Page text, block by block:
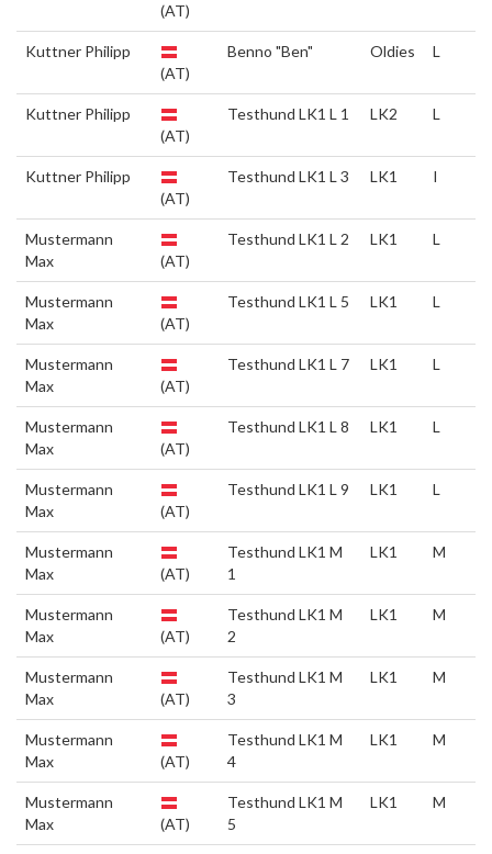
(AT)
Kuttner Philipp
(AT)
Benno "Ben" Oldies L
Kuttner Philipp
(AT)
Testhund LK1 L 1 LK2 L
Kuttner Philipp
(AT)
Testhund LK1 L 3 LK1 I
Mustermann
Max
(AT)
Testhund LK1 L 2 LK1 L
Mustermann
Max
(AT)
Testhund LK1 L 5 LK1 L
Mustermann
Max
(AT)
Testhund LK1 L 7 LK1 L
Mustermann
Max
(AT)
Testhund LK1 L 8 LK1 L
Mustermann
Max
(AT)
Testhund LK1 L 9 LK1 L
Mustermann
Max
(AT)
Testhund LK1 M
1
LK1 M
Mustermann
Max
(AT)
Testhund LK1 M
2
LK1 M
Mustermann
Max
(AT)
Testhund LK1 M
3
LK1 M
Mustermann
Max
(AT)
Testhund LK1 M
4
LK1 M
Mustermann
Max
(AT)
Testhund LK1 M
5
LK1 M